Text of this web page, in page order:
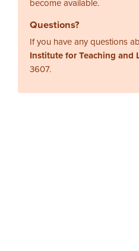
become available.
Questions?
If you have any questions
Institute for Teaching and
3607.